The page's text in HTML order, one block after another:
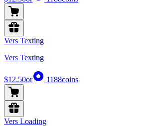
Vers Texting
Vers Texting
$12.50or 1188coins
Vers Loading